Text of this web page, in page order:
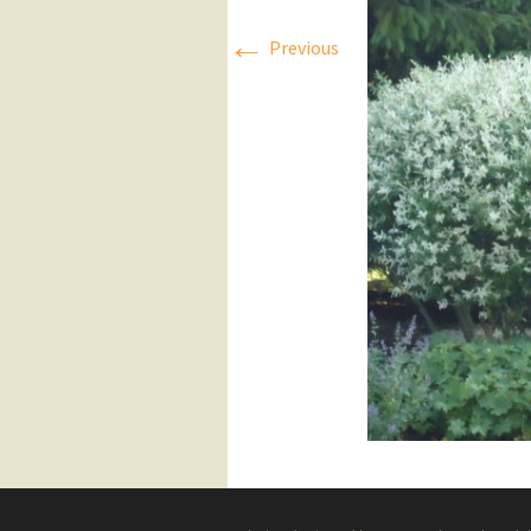
Press Releases
Executive
← Previous